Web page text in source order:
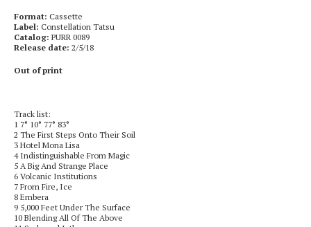
Format: Cassette
Label: Constellation Tatsu
Catalog: PURR 0089
Release date: 2/5/18
Out of print
Track list:
1 7° 10° 77° 83°
2 The First Steps Onto Their Soil
3 Hotel Mona Lisa
4 Indistinguishable From Magic
5 A Big And Strange Place
6 Volcanic Institutions
7 From Fire, Ice
8 Embera
9 5,000 Feet Under The Surface
10 Blending All Of The Above